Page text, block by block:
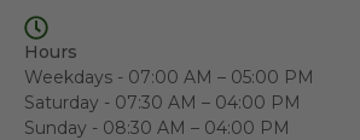
Hours
Weekdays - 07:00 AM – 05:00 PM
Saturday - 07:30 AM – 04:00 PM
Sunday - 08:30 AM – 04:00 PM